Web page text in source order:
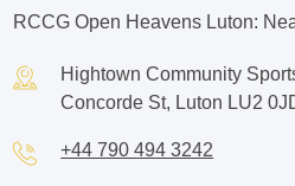
RCCG Open Heavens Luton:
Hightown Community
Concorde St, Luton LU2
+44 790 494 3242